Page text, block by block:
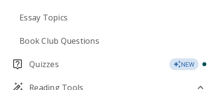
Essay Topics
Book Club Questions
Quizzes NEW
Reading Tools